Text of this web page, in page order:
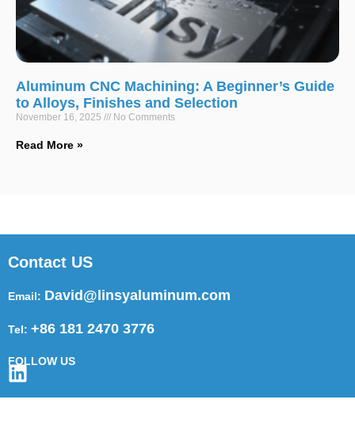
Aluminum CNC Machining: A Beginner’s Guide
to Alloys, Finishes and Selection
November 16, 2025 No Comments
Read More »
Contact US
Email: David@linsyaluminum.com
Tel: +86 181 2470 3776
FOLLOW US